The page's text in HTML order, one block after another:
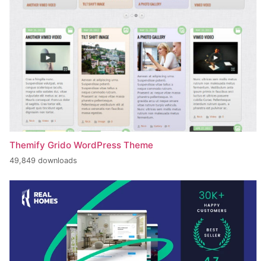
Themify Grido WordPress Theme
49,849 downloads